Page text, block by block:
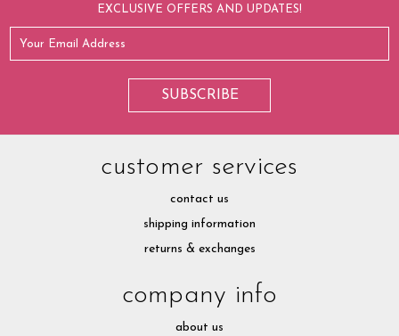
EXCLUSIVE OFFERS AND UPDATES!
customer services
contact us
shipping information
returns & exchanges
company info
about us